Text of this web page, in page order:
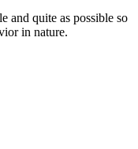
and quite as possible so
in nature.